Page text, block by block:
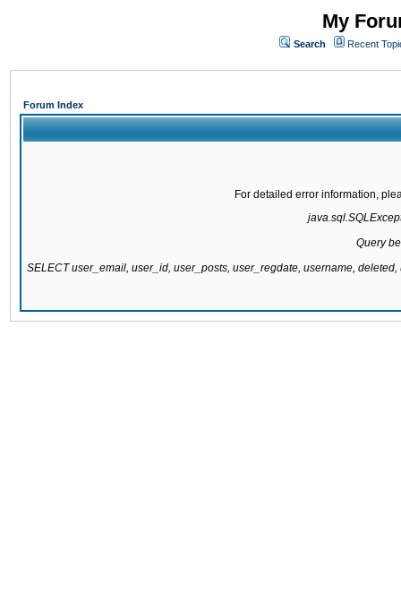
My
Search Recent
Forum Index
For detailed error information,
Query
SELECT user_email, user_id, user_posts, user_regdate, username,